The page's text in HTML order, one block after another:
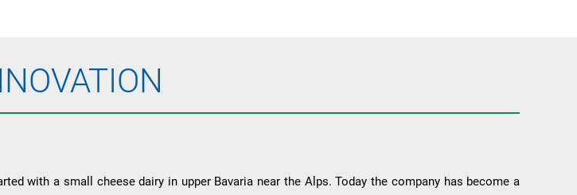
with a small cheese dairy in upper Bavaria near the Alps. Today the company has become a